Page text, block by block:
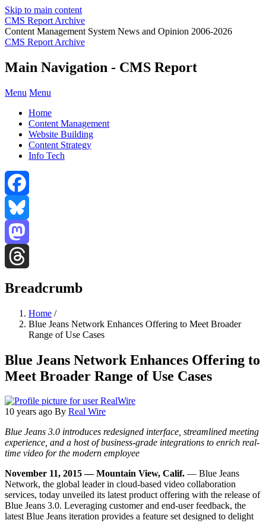
Skip to main content
CMS Report Archive
Content Management System News and Opinion 2006-2026
CMS Report Archive
Main Navigation - CMS Report
Menu Menu
Home
Content Management
Website Building
Content Strategy
Info Tech
Facebook
Bluesky
Mastodon
Breadcrumb
Home /
Blue Jeans Network Enhances Offering to Meet Broader
Range of Use Cases
Blue Jeans Network Enhances Offering to
Meet Broader Range of Use Cases
10 years ago By Real Wire
Blue Jeans 3.0 introduces redesigned interface, streamlined meeting
experience, and a host of business-grade integrations to enrich real-
time video for the modern employee
November 11, 2015 — Mountain View, Calif. — Blue Jeans
Network, the global leader in cloud-based video collaboration
services, today unveiled its latest product offering with the release of
Blue Jeans 3.0. Leveraging customer and end-user feedback, the
latest Blue Jeans iteration provides a feature set designed to delight